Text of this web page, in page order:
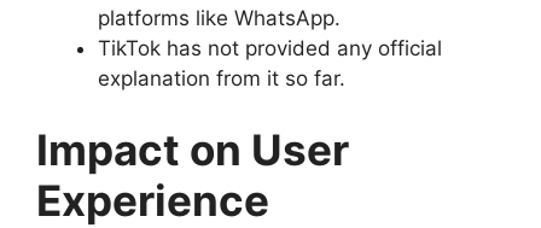
platforms like WhatsApp.
TikTok has not provided any official
explanation from it so far.
Impact on User
Experience